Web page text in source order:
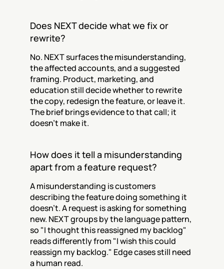
Does NEXT decide what we fix or
rewrite?
No. NEXT surfaces the misunderstanding,
the affected accounts, and a suggested
framing. Product, marketing, and
education still decide whether to rewrite
the copy, redesign the feature, or leave it.
The brief brings evidence to that call; it
doesn't make it.
How does it tell a misunderstanding
apart from a feature request?
A misunderstanding is customers
describing the feature doing something it
doesn't. A request is asking for something
new. NEXT groups by the language pattern,
so "I thought this reassigned my backlog"
reads differently from "I wish this could
reassign my backlog." Edge cases still need
a human read.